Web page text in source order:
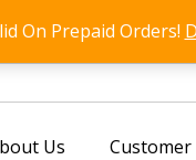
On Prepaid Orders!
Us Customer